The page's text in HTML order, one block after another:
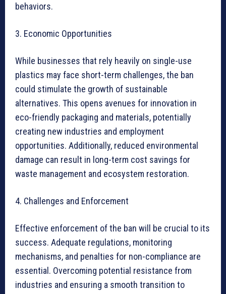
behaviors.
3. Economic Opportunities
While businesses that rely heavily on single-use
plastics may face short-term challenges, the ban
could stimulate the growth of sustainable
alternatives. This opens avenues for innovation in
eco-friendly packaging and materials, potentially
creating new industries and employment
opportunities. Additionally, reduced environmental
damage can result in long-term cost savings for
waste management and ecosystem restoration.
4. Challenges and Enforcement
Effective enforcement of the ban will be crucial to its
success. Adequate regulations, monitoring
mechanisms, and penalties for non-compliance are
essential. Overcoming potential resistance from
industries and ensuring a smooth transition to